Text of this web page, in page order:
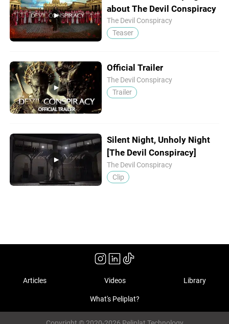
about The Devil Conspiracy
The Devil Conspiracy
Teaser
Official Trailer
The Devil Conspiracy
Trailer
Silent Night, Unholy Night
[The Devil Conspiracy]
The Devil Conspiracy
Clip
Articles Videos Library
What's Peliplat?